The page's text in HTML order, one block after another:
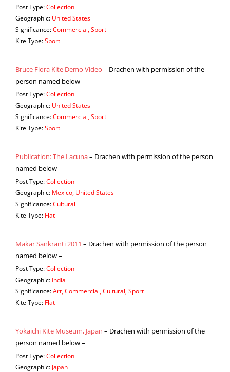
Post Type:Collection
Geographic: United States
Significance:Commercial, Sport
Kite Type:Sport
Bruce Flora Kite Demo Video – Drachen with permission of the
person named below –
Post Type:Collection
Geographic: United States
Significance:Commercial, Sport
Kite Type:Sport
Publication: The Lacuna– Drachen with permission of the person
named below –
Post Type:Collection
Geographic: Mexico, United States
Significance:Cultural
Kite Type: Flat
Makar Sankranti 2011 – Drachen with permission of the person
named below –
Post Type:Collection
Geographic: India
Significance:Art, Commercial, Cultural, Sport
Kite Type: Flat
Yokaichi Kite Museum, Japan – Drachen with permission of the
person named below –
Post Type:Collection
Geographic: Japan